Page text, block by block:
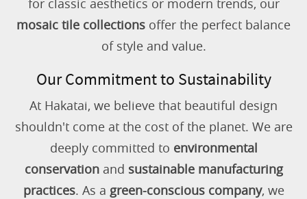
for classic aesthetics or modern trends, our
mosaic tile collections offer the perfect balance
of style and value.
Our Commitment to Sustainability
At Hakatai, we believe that beautiful design
shouldn't come at the cost of the planet. We are
deeply committed to environmental
conservationand sustainable manufacturing
practices. As a green-conscious company, we